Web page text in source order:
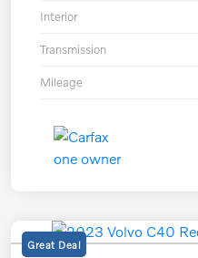
Interior
Transmission
Mileage
Great Deal